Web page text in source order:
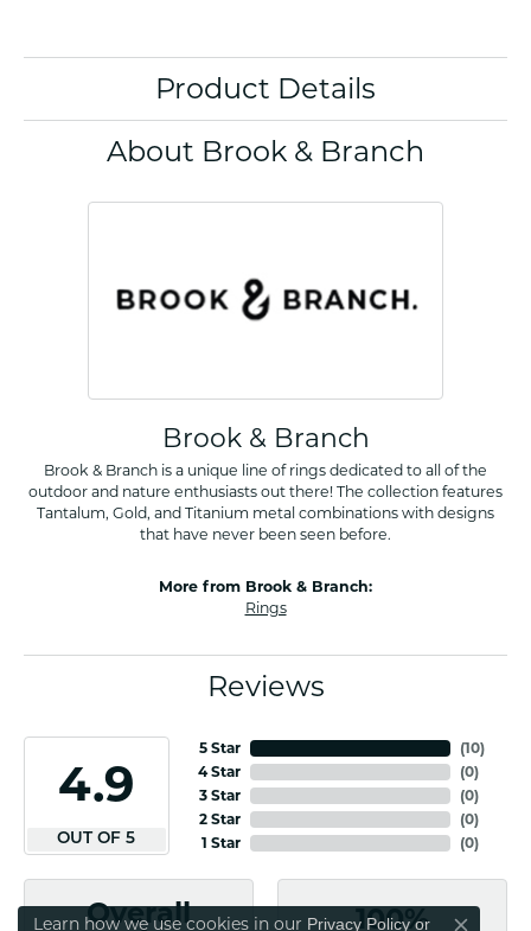
Product Details
About Brook & Branch
Brook & Branch
Brook & Branch is a unique line of rings dedicated to all of the
outdoor and nature enthusiasts out there! The collection features
Tantalum, Gold, and Titanium metal combinations with designs
that have never been seen before.
More from Brook & Branch:
Rings
Reviews
4.9
OUT OF 5
5 Star
4 Star
3 Star
2 Star
1 Star
(10)
(0)
(0)
(0)
(0)
Overall
100%
Learn how we use cookies in our Privacy Policyor